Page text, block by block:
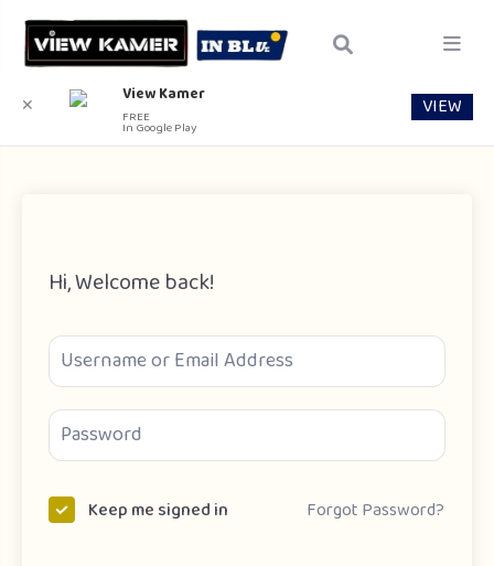
Hi, Welcome back!
Keep me signed in Forgot Password?
✕ View Kamer
FREE
In Google Play
VIEW